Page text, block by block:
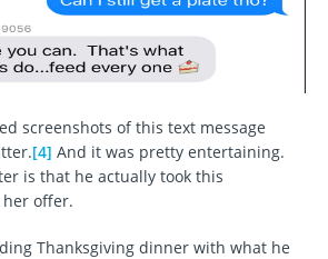
screenshots of this text message
[4] And it was pretty entertaining.
is that he actually took this
offer.
Thanksgiving dinner with what he